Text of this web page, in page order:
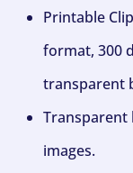
Printable
format, 300
transparent
Transparent
images.